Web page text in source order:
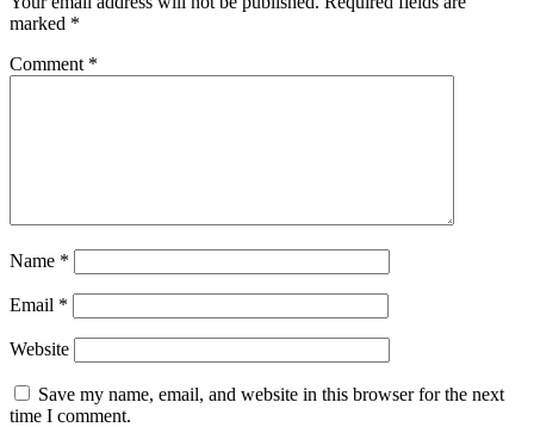
marked *
Comment *
Name *
Email *
Website
Save my name, email, and website in this browser for the next
time I comment.